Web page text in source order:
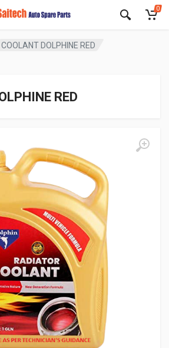
0
COOLANT DOLPHINE RED
RED